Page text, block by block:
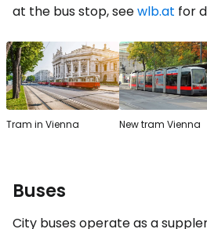
at the bus stop, seewlb.at for
Tram in Vienna New tram Vienna
Buses
City buses operate as a